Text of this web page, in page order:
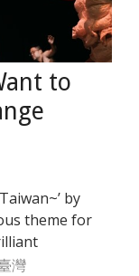
to
by
theme for
灣